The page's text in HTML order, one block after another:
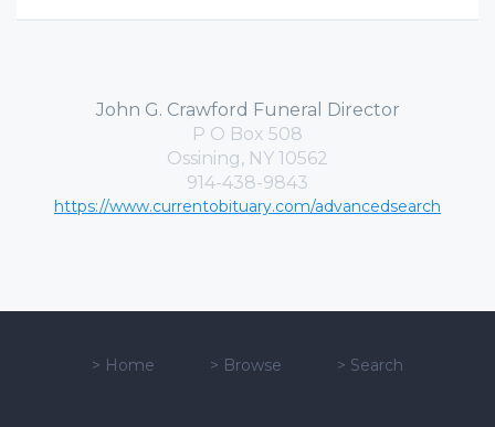
John G. Crawford Funeral Director
P O Box 508
Ossining, NY 10562
914-438-9843
https://www.currentobituary.com/advancedsearch
> Home > Browse > Search